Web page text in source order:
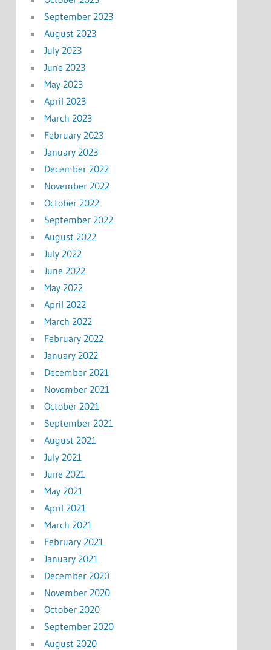
September 2023
August 2023
July 2023
June 2023
May 2023
April 2023
March 2023
February 2023
January 2023
December 2022
November 2022
October 2022
September 2022
August 2022
July 2022
June 2022
May 2022
April 2022
March 2022
February 2022
January 2022
December 2021
November 2021
October 2021
September 2021
August 2021
July 2021
June 2021
May 2021
April 2021
March 2021
February 2021
January 2021
December 2020
November 2020
October 2020
September 2020
August 2020